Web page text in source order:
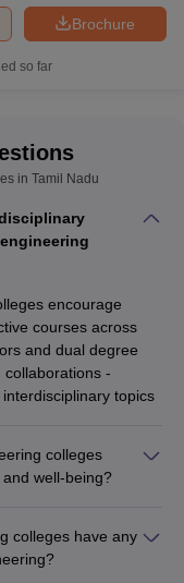
Brochure
so far
in Tamil Nadu
encourage
courses across
and dual degree
-
topics
colleges
well-being?
professionals -
stress management
colleges have any